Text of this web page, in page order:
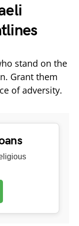
stand on the
Grant them
of adversity.